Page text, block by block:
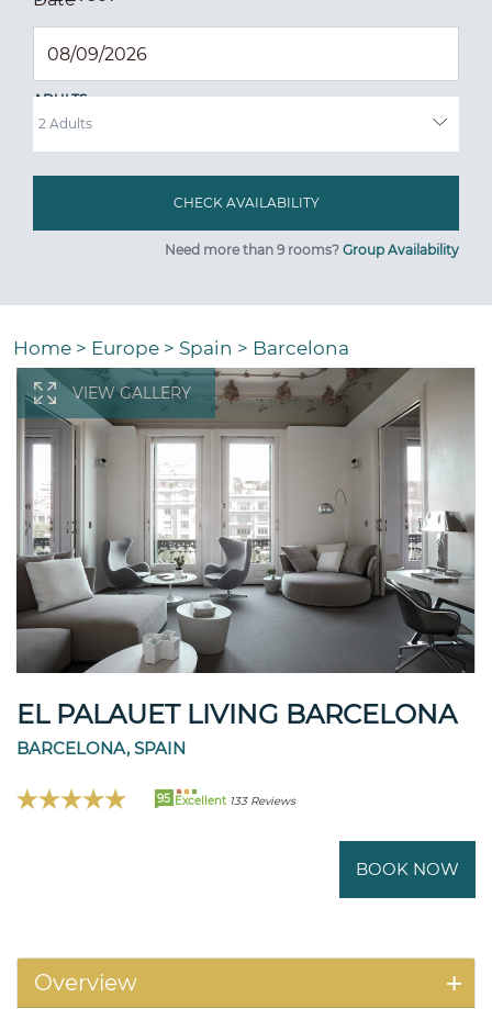
ADULTS
Need more than 9 rooms? Group Availability
Home > Europe > Spain > Barcelona
VIEW GALLERY
EL PALAUET LIVING BARCELONA
BARCELONA, SPAIN
95 Excellent 133 Reviews
BOOK NOW
Overview